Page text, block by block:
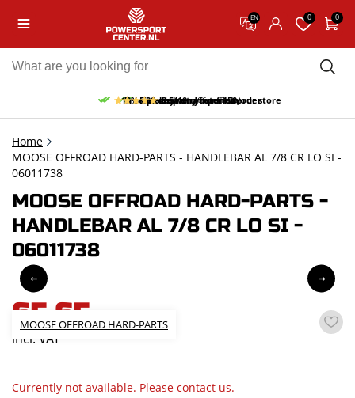
EN 0 0
Free pick up and return in our store
Free delivery from 150,-
30-day return period
10% discount on your first order
9.5/10 (66 reviews)
Home
MOOSE OFFROAD HARD-PARTS - HANDLEBAR AL 7/8 CR LO SI -
06011738
MOOSE OFFROAD HARD-PARTS -
HANDLEBAR AL 7/8 CR LO SI -
06011738
MOOSE OFFROAD HARD-PARTS
65,65
incl. VAT
Currently not available. Please contact us.